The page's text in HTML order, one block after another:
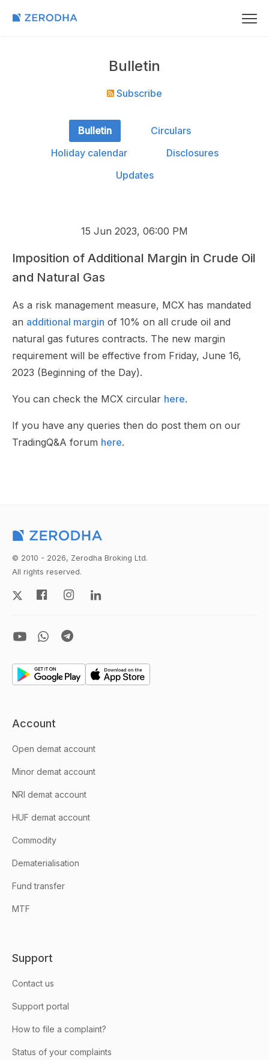
Bulletin
Subscribe
Bulletin
Circulars
Holiday calendar
Disclosures
Updates
15 Jun 2023, 06:00 PM
Imposition of Additional Margin in Crude Oil
and Natural Gas
As a risk management measure, MCX has mandated
an additional margin of 10% on all crude oil and
natural gas futures contracts. The new margin
requirement will be effective from Friday, June 16,
2023 (Beginning of the Day).
You can check the MCX circular here.
If you have any queries then do post them on our
TradingQ&A forum here.
© 2010 - 2026, Zerodha Broking Ltd.
All rights reserved.
Account
Open demat account
Minor demat account
NRI demat account
HUF demat account
Commodity
Dematerialisation
Fund transfer
MTF
Support
Contact us
Support portal
How to file a complaint?
Status of your complaints